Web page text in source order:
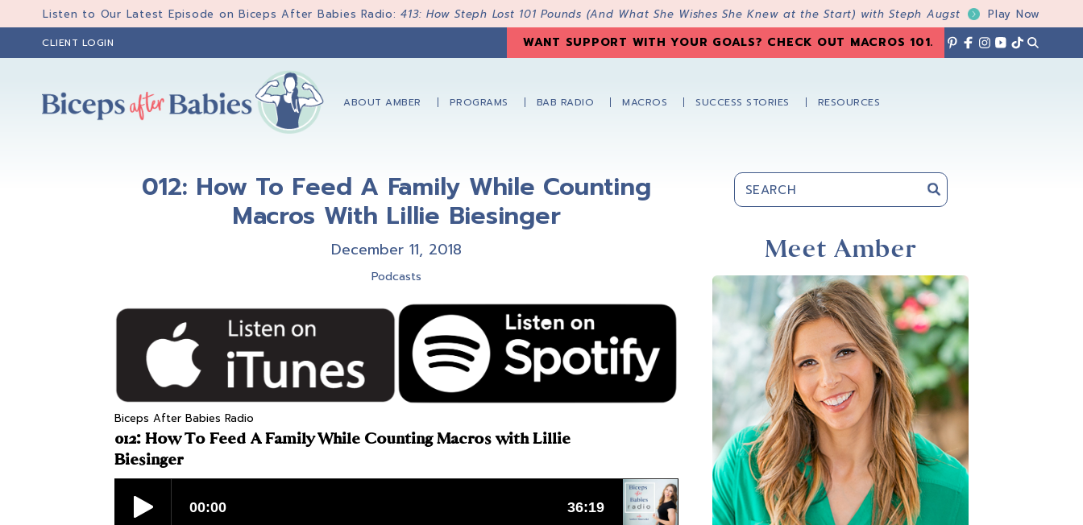
to
primary
to
to
primary
Listen to Our Latest Episode on Biceps After Babies Radio:413: How Steph Lost 101 Pounds (And What She Wishes She Knew at the Start) with Steph Augst Play Now
CLIENT LOGIN WANT SUPPORT WITH YOUR GOALS? CHECK OUT MACROS 101.
ABOUT AMBER PROGRAMS BAB RADIO MACROS SUCCESS STORIES RESOURCES
012: How To Feed A Family While Counting
Macros With Lillie Biesinger
December 11, 2018
Podcasts
Biceps After Babies Radio
012: How To Feed A Family While Counting Macros with Lillie
Biesinger
Primary
Sidebar
Meet Amber